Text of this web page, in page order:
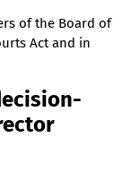
of the Board of
Act and in